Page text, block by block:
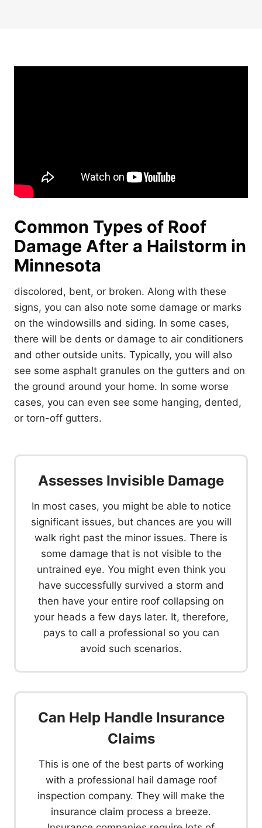
Common Types of Roof
Damage After a Hailstorm in
Minnesota
discolored, bent, or broken. Along with these
signs, you can also note some damage or marks
on the windowsills and siding. In some cases,
there will be dents or damage to air conditioners
and other outside units. Typically, you will also
see some asphalt granules on the gutters and on
the ground around your home. In some worse
cases, you can even see some hanging, dented,
or torn-off gutters.
Assesses Invisible Damage
In most cases, you might be able to notice
significant issues, but chances are you will
walk right past the minor issues. There is
some damage that is not visible to the
untrained eye. You might even think you
have successfully survived a storm and
then have your entire roof collapsing on
your heads a few days later. It, therefore,
pays to call a professional so you can
avoid such scenarios.
Can Help Handle Insurance
Claims
This is one of the best parts of working
with a professional hail damage roof
inspection company. They will make the
insurance claim process a breeze.